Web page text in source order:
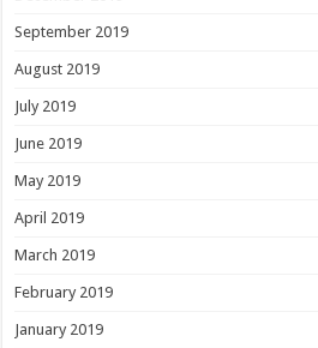
September 2019
August 2019
July 2019
June 2019
May 2019
April 2019
March 2019
February 2019
January 2019